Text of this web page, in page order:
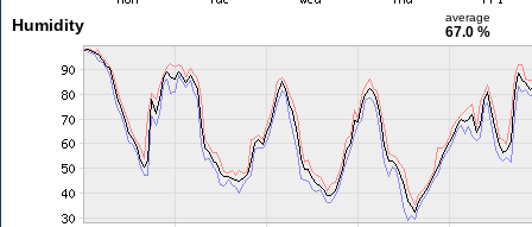
Humidity average
67.0 %